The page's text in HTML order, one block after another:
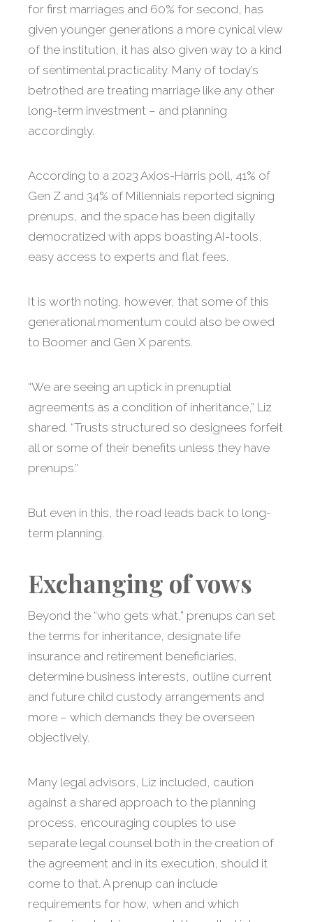
for first marriages and 60% for second, has
given younger generations a more cynical view
of the institution, it has also given way to a kind
of sentimental practicality. Many of today’s
betrothed are treating marriage like any other
long-term investment – and planning
accordingly.
According to a 2023 Axios-Harris poll, 41% of
Gen Z and 34% of Millennials reported signing
prenups, and the space has been digitally
democratized with apps boasting AI-tools,
easy access to experts and flat fees.
It is worth noting, however, that some of this
generational momentum could also be owed
to Boomer and Gen X parents.
“We are seeing an uptick in prenuptial
agreements as a condition of inheritance,” Liz
shared. “Trusts structured so designees forfeit
all or some of their benefits unless they have
prenups.”
But even in this, the road leads back to long-
term planning.
Exchanging of vows
Beyond the “who gets what,” prenups can set
the terms for inheritance, designate life
insurance and retirement beneficiaries,
determine business interests, outline current
and future child custody arrangements and
more – which demands they be overseen
objectively.
Many legal advisors, Liz included, caution
against a shared approach to the planning
process, encouraging couples to use
separate legal counsel both in the creation of
the agreement and in its execution, should it
come to that. A prenup can include
requirements for how, when and which